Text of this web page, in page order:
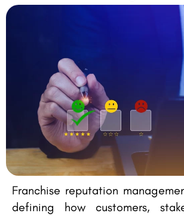
Franchise reputation
defining how customers,